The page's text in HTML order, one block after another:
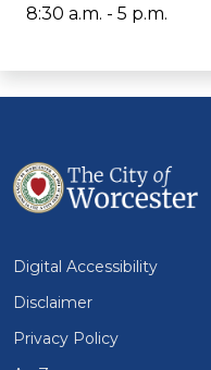
8:30 a.m. - 5 p.m.
Digital Accessibility
Disclaimer
Privacy Policy